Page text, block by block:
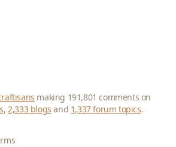
making 191,801 comments on
,2,333 blogs and 1,337 forum topics.